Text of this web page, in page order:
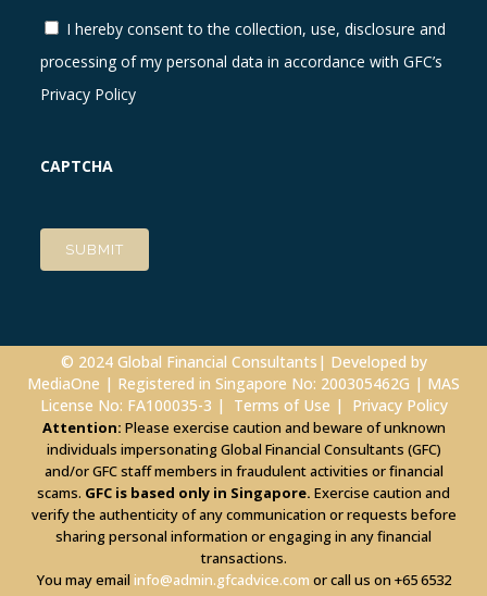
I hereby consent to the collection, use, disclosure and
processing of my personal data in accordance with GFC’s
Privacy Policy
CAPTCHA
© 2024 Global Financial Consultants| Developed by
MediaOne | Registered in Singapore No: 200305462G | MAS
License No: FA100035-3 | Terms of Use | Privacy Policy
Attention: Please exercise caution and beware of unknown
individuals impersonating Global Financial Consultants (GFC)
and/or GFC staff members in fraudulent activities or financial
scams. GFC is based only in Singapore. Exercise caution and
verify the authenticity of any communication or requests before
sharing personal information or engaging in any financial
transactions.
You may email info@admin.gfcadvice.com or call us on +65 6532